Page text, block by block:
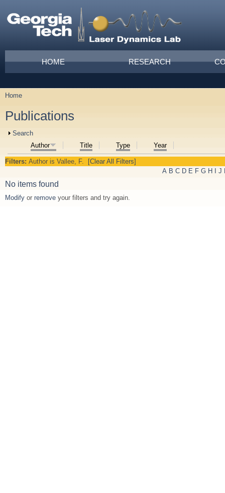
Main menu
HOME RESEARCH
You are here
Home
Publications
Show
Search
Author
Title Type Year
Filters: Author is Vallee, F.
[Clear All Filters]
A B C D E F G H I J
No items found
Modify or remove your filters and try again.